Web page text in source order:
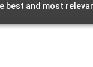
best and most